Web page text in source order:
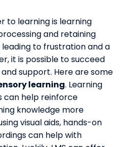
to learning is learning
and retaining
to frustration and a
it is possible to succeed
support. Here are some
learning. Learning
can help reinforce
knowledge more
visual aids, hands-on
can help with